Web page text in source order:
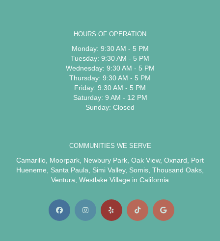
HOURS OF OPERATION
Monday: 9:30 AM - 5 PM
Tuesday: 9:30 AM - 5 PM
Wednesday: 9:30 AM - 5 PM
Thursday: 9:30 AM - 5 PM
Friday: 9:30 AM - 5 PM
Saturday: 9 AM - 12 PM
Sunday: Closed
COMMUNITIES WE SERVE
Camarillo Moorpark Newbury Park Oak View, Oxnard
Port
Hueneme
Santa Paula Simi Valley, Somis Thousand Oaks
Ventura Westlake Village in California